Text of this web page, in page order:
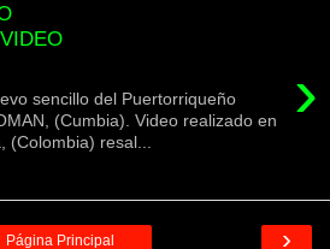
›
sencillo del Puertorriqueño
(Cumbia). Video realizado en
(Colombia) resal...
›
Página Principal